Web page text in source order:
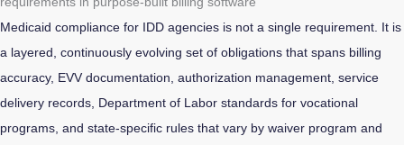
Medicaid compliance for IDD agencies is not a single requirement. It is
a layered, continuously evolving set of obligations that spans billing
accuracy, EVV documentation, authorization management, service
delivery records, Department of Labor standards for vocational
programs, and state-specific rules that vary by waiver program and